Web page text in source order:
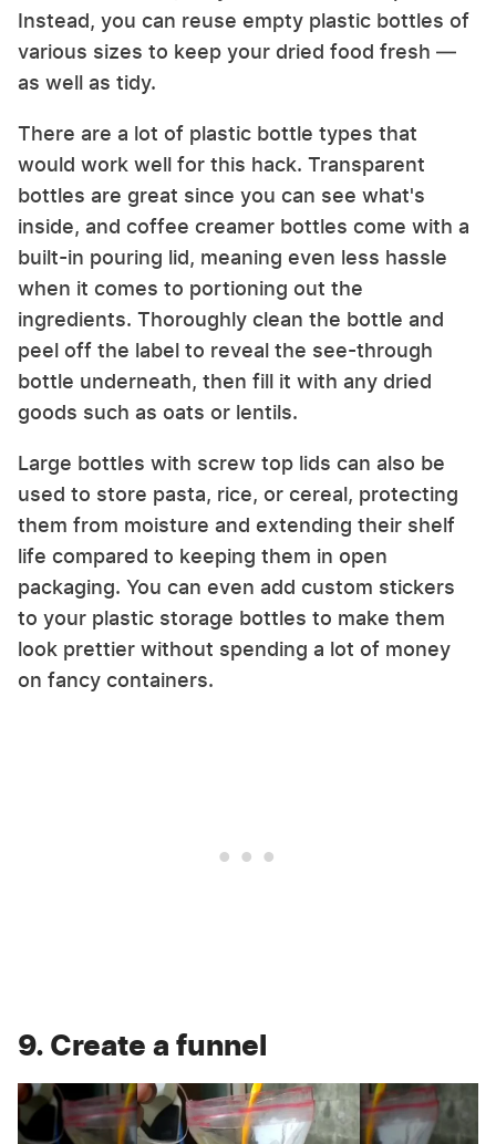
Instead, you can reuse empty plastic bottles of
various sizes to keep your dried food fresh —
as well as tidy.
There are a lot of plastic bottle types that
would work well for this hack. Transparent
bottles are great since you can see what's
inside, and coffee creamer bottles come with a
built-in pouring lid, meaning even less hassle
when it comes to portioning out the
ingredients. Thoroughly clean the bottle and
peel off the label to reveal the see-through
bottle underneath, then fill it with any dried
goods such as oats or lentils.
Large bottles with screw top lids can also be
used to store pasta, rice, or cereal, protecting
them from moisture and extending their shelf
life compared to keeping them in open
packaging. You can even add custom stickers
to your plastic storage bottles to make them
look prettier without spending a lot of money
on fancy containers.
9. Create a funnel